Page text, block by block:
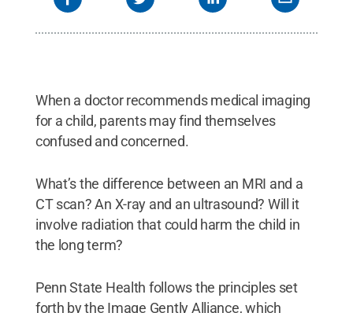
When a doctor recommends medical imaging
for a child, parents may find themselves
confused and concerned.
What’s the difference between an MRI and a
CT scan? An X-ray and an ultrasound? Will it
involve radiation that could harm the child in
the long term?
Penn State Health follows the principles set
forth by the Image Gently Alliance, which